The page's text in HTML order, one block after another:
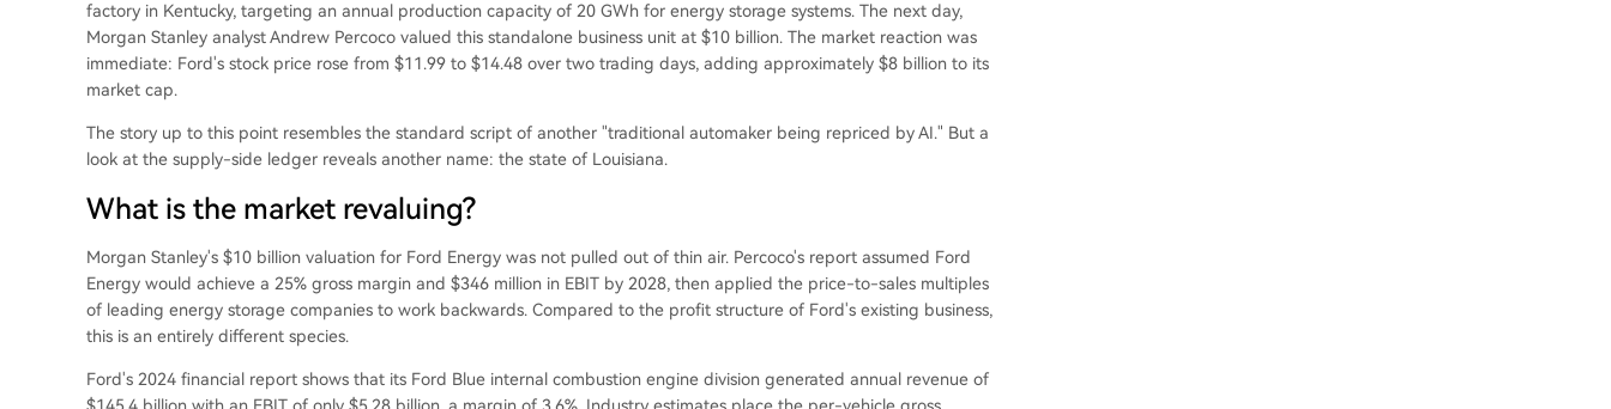
factory in Kentucky, targeting an annual production capacity of 20 GWh for energy storage systems. The next day,
Morgan Stanley analyst Andrew Percoco valued this standalone business unit at $10 billion. The market reaction was
immediate: Ford's stock price rose from $11.99 to $14.48 over two trading days, adding approximately $8 billion to its
market cap.
The story up to this point resembles the standard script of another "traditional automaker being repriced by AI." But a
look at the supply-side ledger reveals another name: the state of Louisiana.
What is the market revaluing?
Morgan Stanley's $10 billion valuation for Ford Energy was not pulled out of thin air. Percoco's report assumed Ford
Energy would achieve a 25% gross margin and $346 million in EBIT by 2028, then applied the price-to-sales multiples
of leading energy storage companies to work backwards. Compared to the profit structure of Ford's existing business,
this is an entirely different species.
Ford's 2024 financial report shows that its Ford Blue internal combustion engine division generated annual revenue of